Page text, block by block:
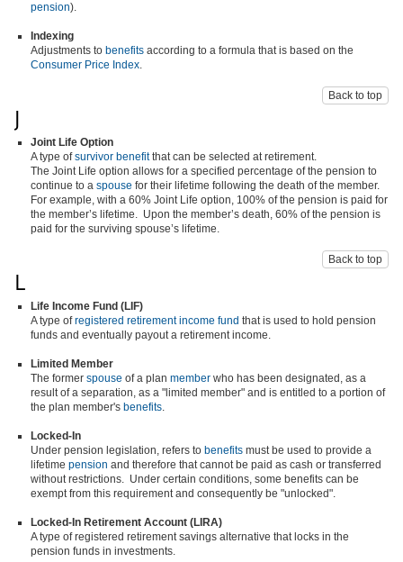
pension).
Indexing
Adjustments to benefits according to a formula that is based on the
Consumer Price Index.
Back to top
J
Joint Life Option
A type ofsurvivor benefitthat can be selected at retirement.
The Joint Life option allows for a specified percentage of the pension to
continue to a spouse for their lifetime following the death of the member.
For example, with a 60% Joint Life option, 100% of the pension is paid for
the member’s lifetime. Upon the member’s death, 60% of the pension is
paid for the surviving spouse’s lifetime.
Back to top
L
Life Income Fund (LIF)
A type ofregistered retirement income fund that is used to hold pension
funds and eventually payout a retirement income.
Limited Member
The former spouse of a plan member who has been designated, as a
result of a separation, as a "limited member" and is entitled to a portion of
the plan member's benefits.
Locked-In
Under pension legislation, refers to benefits must be used to provide a
lifetime pension and therefore that cannot be paid as cash or transferred
without restrictions. Under certain conditions, some benefits can be
exempt from this requirement and consequently be "unlocked".
Locked-In Retirement Account (LIRA)
A type of registered retirement savings alternative that locks in the
pension funds in investments.